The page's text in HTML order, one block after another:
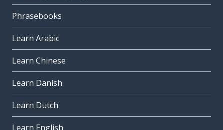
Phrasebooks
Learn Arabic
Learn Chinese
Learn Danish
Learn Dutch
Learn English